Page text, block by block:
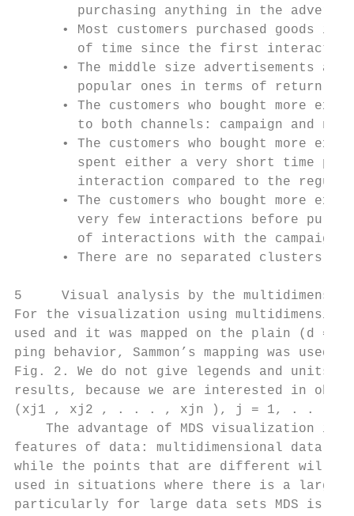
purchasing anything in the
• Most customers purchased goods in
of time since the first
• The middle size advertisements
popular ones in terms of return of
• The customers who bought more
to both channels: campaign and
• The customers who bought more
spent either a very short time
interaction compared to the
• The customers who bought more
very few interactions before
of interactions with the campaign
• There are no separated clusters of
5     Visual analysis by the
For the visualization using
used and it was mapped on the plain (d =
ping behavior, Sammon’s mapping was
Fig. 2. We do not give legends and
results, because we are interested in
(xj1 , xj2 , . . . , xjn ), j = 1, . . . , m
The advantage of MDS visualization is
features of data: multidimensional data
while the points that are different will
used in situations where there is a large
particularly for large data sets MDS is